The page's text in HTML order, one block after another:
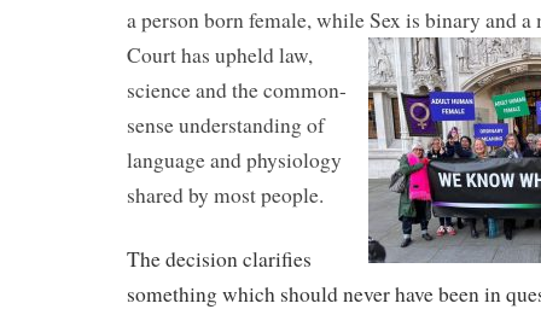
a person born female, while Sex is binary and
Court has upheldlaw,
science and the common-
sense understanding of
language and physiology
shared by most people.
The decision clarifies
something which should never have been in